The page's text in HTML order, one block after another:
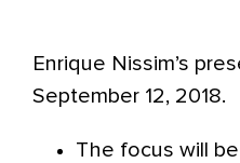
Enrique Nissim’s
September 12, 2018.
The focus will